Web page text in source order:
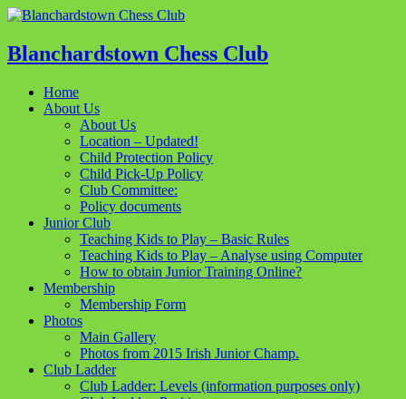
Blanchardstown Chess Club
Home
About Us
About Us
Location – Updated!
Child Protection Policy
Child Pick-Up Policy
Club Committee:
Policy documents
Junior Club
Teaching Kids to Play – Basic Rules
Teaching Kids to Play – Analyse using Computer
How to obtain Junior Training Online?
Membership
Membership Form
Photos
Main Gallery
Photos from 2015 Irish Junior Champ.
Club Ladder
Club Ladder: Levels (information purposes only)